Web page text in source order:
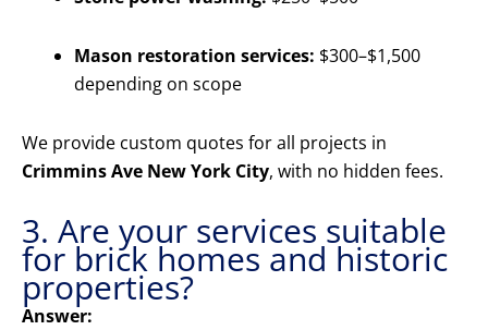
Mason restoration services: $300–$1,500
depending on scope
We provide custom quotes for all projects in
Crimmins Ave New York City, with no hidden fees.
3. Are your services suitable
for brick homes and historic
properties?
Answer: